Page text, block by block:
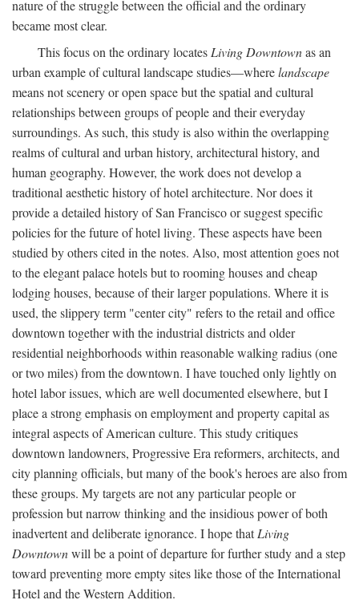
nature of the struggle between the official and the ordinary
became most clear.
This focus on the ordinary locates Living Downtownas an
urban example of cultural landscape studies—wherelandscape
means not scenery or open space but the spatial and cultural
relationships between groups of people and their everyday
surroundings. As such, this study is also within the overlapping
realms of cultural and urban history, architectural history, and
human geography. However, the work does not develop a
traditional aesthetic history of hotel architecture. Nor does it
provide a detailed history of San Francisco or suggest specific
policies for the future of hotel living. These aspects have been
studied by others cited in the notes. Also, most attention goes not
to the elegant palace hotels but to rooming houses and cheap
lodging houses, because of their larger populations. Where it is
used, the slippery term "center city" refers to the retail and office
downtown together with the industrial districts and older
residential neighborhoods within reasonable walking radius (one
or two miles) from the downtown. I have touched only lightly on
hotel labor issues, which are well documented elsewhere, but I
place a strong emphasis on employment and property capital as
integral aspects of American culture. This study critiques
downtown landowners, Progressive Era reformers, architects, and
city planning officials, but many of the book's heroes are also from
these groups. My targets are not any particular people or
profession but narrow thinking and the insidious power of both
inadvertent and deliberate ignorance. I hope thatLiving
Downtownwill be a point of departure for further study and a step
toward preventing more empty sites like those of the International
Hotel and the Western Addition.